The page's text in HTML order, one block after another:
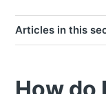
Articles in this